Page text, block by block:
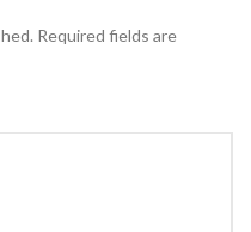
Required fields are